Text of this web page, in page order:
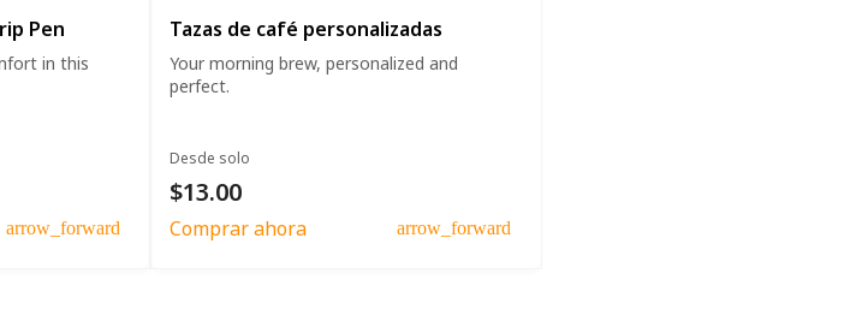
Pen
in this
arrow_forward
Tazas de café personalizadas
Your morning brew, personalized and
perfect.
Desde solo
$13.00
Comprar ahora arrow_forward